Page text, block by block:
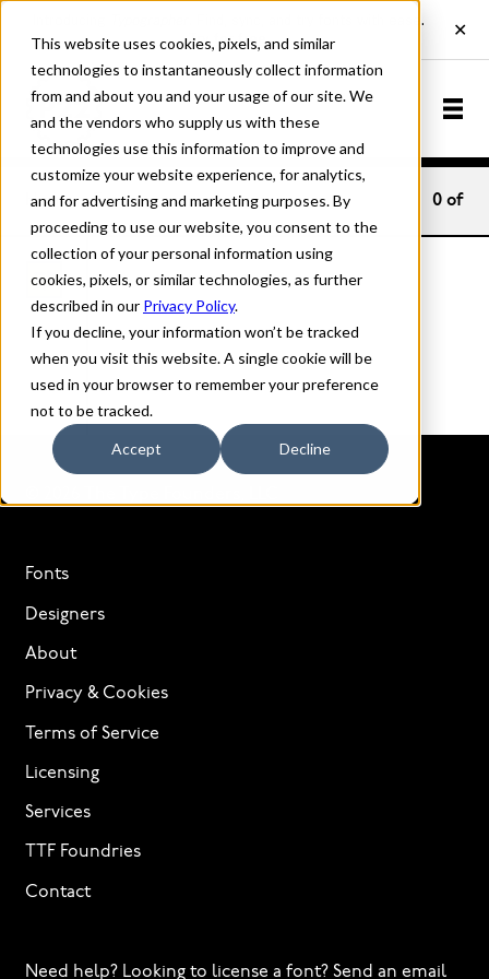
This website uses cookies, pixels, and similar
technologies to instantaneously collect information
from and about you and your usage of our site. We
and the vendors who supply us with these
technologies use this information to improve and
customize your website experience, for analytics,
and for advertising and marketing purposes. By
proceeding to use our website, you consent to the
collection of your personal information using
cookies, pixels, or similar technologies, as further
described in our Privacy Policy.
If you decline, your information won’t be tracked
when you visit this website. A single cookie will be
used in your browser to remember your preference
not to be tracked.
Accept Decline
Home Fonts 0 of
Fonts
Designers
About
Privacy & Cookies
Terms of Service
Licensing
Services
TTF Foundries
Contact
Need help? Looking to license a font? Send an email